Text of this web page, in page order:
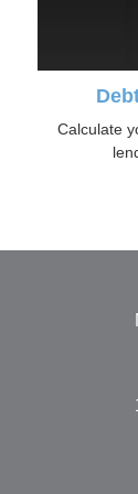
Calculate